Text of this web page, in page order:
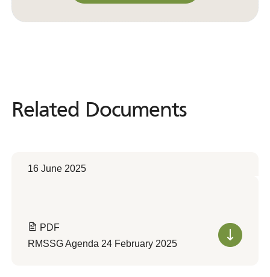
Related Documents
Related Documents
16 June 2025
PDF
RMSSG Agenda 24 February 2025